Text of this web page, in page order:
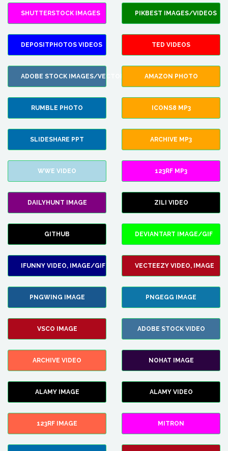
SHUTTERSTOCK IMAGES PIKBEST IMAGES/VIDEOS
DEPOSITPHOTOS VIDEOS TED VIDEOS
ADOBE STOCK IMAGES/VECTORS AMAZON PHOTO
RUMBLE PHOTO ICONS8 MP3
SLIDESHARE PPT ARCHIVE MP3
WWE VIDEO 123RF MP3
DAILYHUNT IMAGE ZILI VIDEO
GITHUB DEVIANTART IMAGE/GIF
IFUNNY VIDEO, IMAGE/GIF VECTEEZY VIDEO, IMAGE
PNGWING IMAGE PNGEGG IMAGE
VSCO IMAGE ADOBE STOCK VIDEO
ARCHIVE VIDEO NOHAT IMAGE
ALAMY IMAGE ALAMY VIDEO
123RF IMAGE MITRON